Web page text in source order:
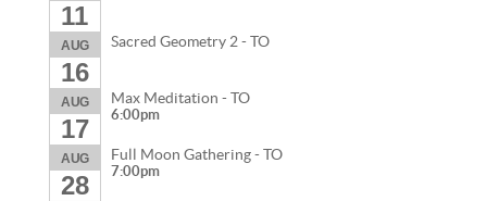
11
AUG
16
Sacred Geometry 2 - TO
AUG
17
Max Meditation - TO
6:00pm
AUG
28
Full Moon Gathering - TO
7:00pm